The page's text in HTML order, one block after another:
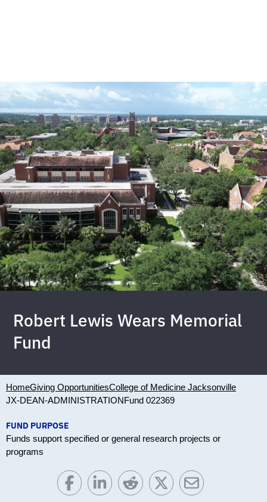
Robert Lewis Wears Memorial
Fund
HomeGiving OpportunitiesCollege of Medicine Jacksonville
JX-DEAN-ADMINISTRATIONFund 022369
FUND PURPOSE
Funds support specified or general research projects or
programs